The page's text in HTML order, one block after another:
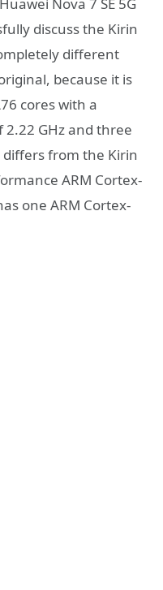
discuss the Kirin
different
because it is
cores with a
GHz and three
differs from the Kirin
ARM Cortex-
one ARM Cortex-